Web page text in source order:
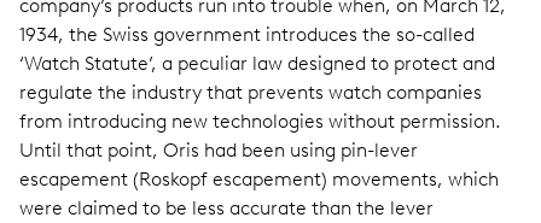
company’s products run into trouble when, on March 12,
1934, the Swiss government introduces the so-called
‘Watch Statute’, a peculiar law designed to protect and
regulate the industry that prevents watch companies
from introducing new technologies without permission.
Until that point, Oris had been using pin-lever
escapement (Roskopf escapement) movements, which
were claimed to be less accurate than the lever